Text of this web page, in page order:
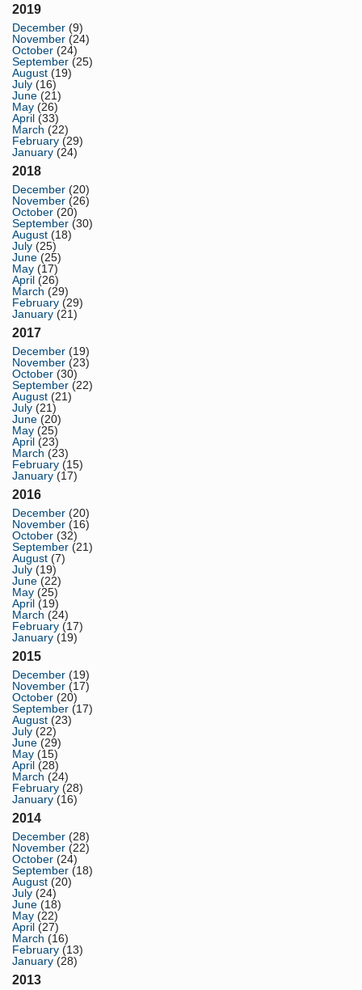
2019
December (9)
November (24)
October (24)
September (25)
August (19)
July (16)
June (21)
May (26)
April (33)
March (22)
February (29)
January (24)
2018
December (20)
November (26)
October (20)
September (30)
August (18)
July (25)
June (25)
May (17)
April (26)
March (29)
February (29)
January (21)
2017
December (19)
November (23)
October (30)
September (22)
August (21)
July (21)
June (20)
May (25)
April (23)
March (23)
February (15)
January (17)
2016
December (20)
November (16)
October (32)
September (21)
August (7)
July (19)
June (22)
May (25)
April (19)
March (24)
February (17)
January (19)
2015
December (19)
November (17)
October (20)
September (17)
August (23)
July (22)
June (29)
May (15)
April (28)
March (24)
February (28)
January (16)
2014
December (28)
November (22)
October (24)
September (18)
August (20)
July (24)
June (18)
May (22)
April (27)
March (16)
February (13)
January (28)
2013